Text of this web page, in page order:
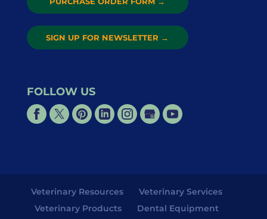
SIGN UP FOR NEWSLETTER →
FOLLOW US
Veterinary Resources
Veterinary Services
Veterinary Products
Dental Equipment